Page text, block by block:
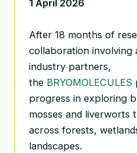
1 April 2026
After 18 months of
collaboration involving
industry partners,
the BRYOMOLECULES
progress in exploring
mosses and liverworts
across forests,
landscapes.